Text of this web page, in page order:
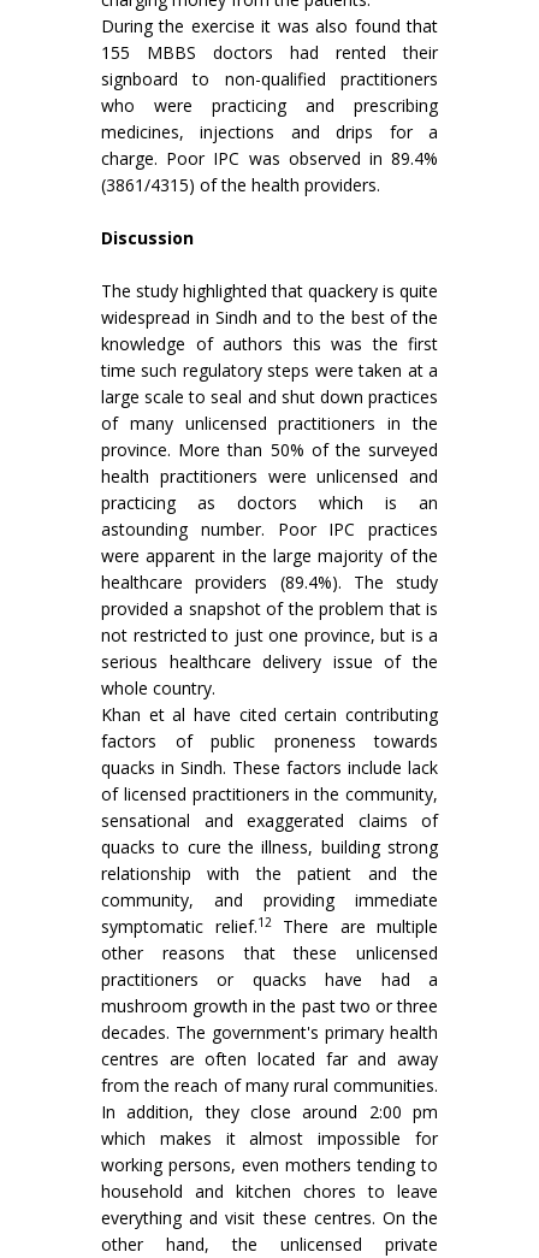
During the exercise it was also found that
155 MBBS doctors had rented their
signboard to non-qualified practitioners
who were practicing and prescribing
medicines, injections and drips for a
charge. Poor IPC was observed in 89.4%
(3861/4315) of the health providers.
Discussion
The study highlighted that quackery is quite
widespread in Sindh and to the best of the
knowledge of authors this was the first
time such regulatory steps were taken at a
large scale to seal and shut down practices
of many unlicensed practitioners in the
province. More than 50% of the surveyed
health practitioners were unlicensed and
practicing as doctors which is an
astounding number. Poor IPC practices
were apparent in the large majority of the
healthcare providers (89.4%). The study
provided a snapshot of the problem that is
not restricted to just one province, but is a
serious healthcare delivery issue of the
whole country.
Khan et al have cited certain contributing
factors of public proneness towards
quacks in Sindh. These factors include lack
of licensed practitioners in the community,
sensational and exaggerated claims of
quacks to cure the illness, building strong
relationship with the patient and the
community, and providing immediate
symptomatic relief.12There are multiple
other reasons that these unlicensed
practitioners or quacks have had a
mushroom growth in the past two or three
decades. The government's primary health
centres are often located far and away
from the reach of many rural communities.
In addition, they close around 2:00 pm
which makes it almost impossible for
working persons, even mothers tending to
household and kitchen chores to leave
everything and visit these centres. On the
other hand, the unlicensed private